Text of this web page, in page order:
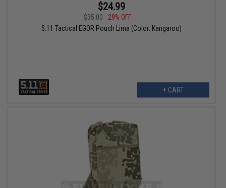
$24.99
$35.00
29% OFF
5.11 Tactical EGOR Pouch Lima (Color: Kangaroo)
+ CART